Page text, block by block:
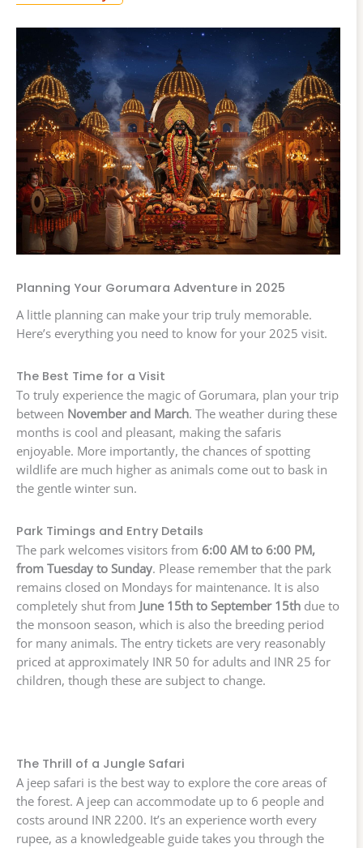
Planning Your Gorumara Adventure in 2025
A little planning can make your trip truly memorable.
Here’s everything you need to know for your 2025 visit.
The Best Time for a Visit
To truly experience the magic of Gorumara, plan your trip
between November and March. The weather during these
months is cool and pleasant, making the safaris
enjoyable. More importantly, the chances of spotting
wildlife are much higher as animals come out to bask in
the gentle winter sun.
Park Timings and Entry Details
The park welcomes visitors from 6:00 AM to 6:00 PM,
from Tuesday to Sunday. Please remember that the park
remains closed on Mondays for maintenance. It is also
completely shut from June 15th to September 15th due to
the monsoon season, which is also the breeding period
for many animals. The entry tickets are very reasonably
priced at approximately INR 50 for adults and INR 25 for
children, though these are subject to change.
The Thrill of a Jungle Safari
A jeep safari is the best way to explore the core areas of
the forest. A jeep can accommodate up to 6 people and
costs around INR 2200. It’s an experience worth every
rupee, as a knowledgeable guide takes you through the